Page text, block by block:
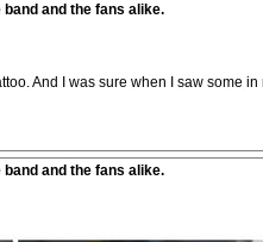
and the fans alike.
And I was sure when I saw some
and the fans alike.